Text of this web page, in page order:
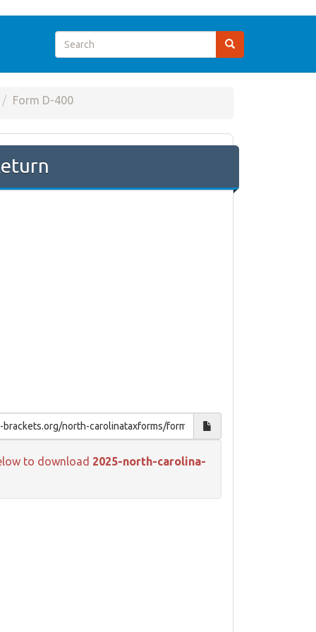
Form D-400
to download 2025-north-carolina-